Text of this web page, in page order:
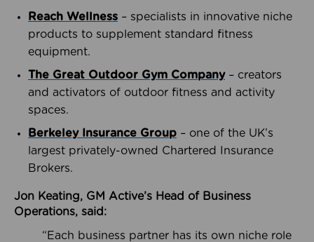
Reach Wellness – specialists in innovative niche
products to supplement standard fitness
equipment.
The Great Outdoor Gym Company– creators
and activators of outdoor fitness and activity
spaces.
Berkeley Insurance Group – one of the UK’s
largest privately-owned Chartered Insurance
Brokers.
Jon Keating, GM Active’s Head of Business
Operations, said:
“Each business partner has its own niche role